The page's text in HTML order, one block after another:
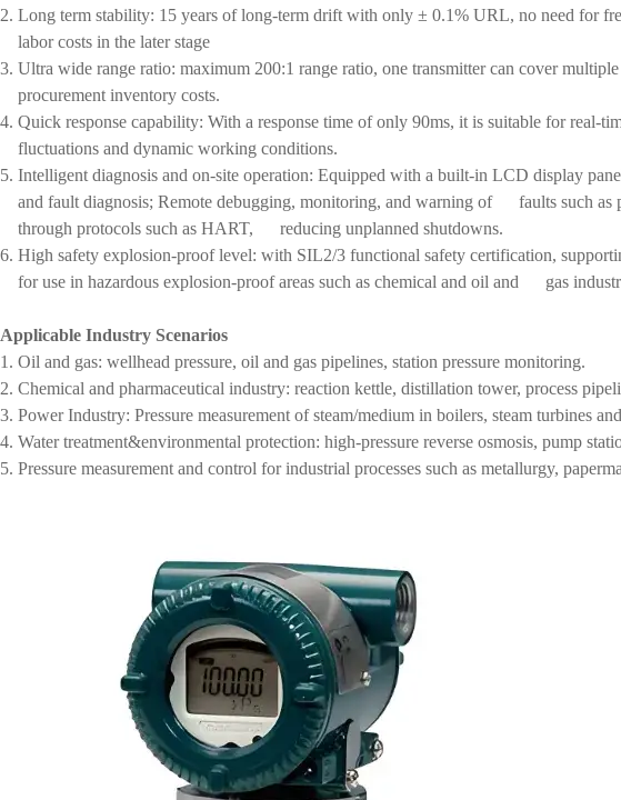
Long term stability: 15 years of long-term drift with only ± 0.1% URL, no need for
labor costs in the later stage
Ultra wide range ratio: maximum 200:1 range ratio, one transmitter can cover
procurement inventory costs.
Quick response capability: With a response time of only 90ms, it is suitable for
fluctuations and dynamic working conditions.
Intelligent diagnosis and on-site operation: Equipped with a built-in LCD display
and fault diagnosis; Remote debugging, monitoring, and warning of faults such as
through protocols such as HART, reducing unplanned shutdowns.
High safety explosion-proof level: with SIL2/3 functional safety certification,
for use in hazardous explosion-proof areas such as chemical and oil and gas
Applicable Industry Scenarios
Oil and gas: wellhead pressure, oil and gas pipelines, station pressure monitoring.
Chemical and pharmaceutical industry: reaction kettle, distillation tower, process
Power Industry: Pressure measurement of steam/medium in boilers, steam turbines
Water treatment&environmental protection: high-pressure reverse osmosis, pump
Pressure measurement and control for industrial processes such as metallurgy,